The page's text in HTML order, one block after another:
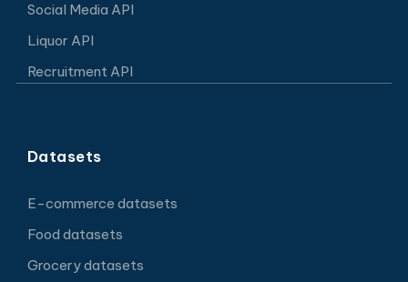
Social Media API
Liquor API
Recruitment API
Datasets
E-commerce datasets
Food datasets
Grocery datasets